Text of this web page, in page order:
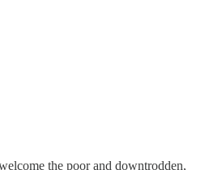
the poor and downtrodden,